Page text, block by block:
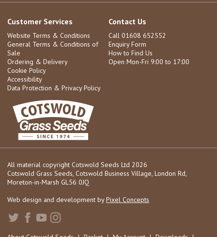
Customer Services
Website Terms & Conditions
General Terms & Conditions of
Sale
Ordering & Delivery
Cookie Policy
Accessibility
Data Protection & Privacy Policy
Contact Us
Call 01608 652552
Enquiry Form
How to Find Us
Open Mon-Fri 9:00 to 17:00
All material copyright Cotswold Seeds Ltd 2026
Cotswold Grass Seeds, Cotswold Business Village, London Rd,
Moreton-in-Marsh GL56 0JQ
Web design and development byPixel Concepts